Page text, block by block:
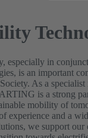
especially in
is an important
As a specialist
is a strong
mobility of
experience and a
we support our